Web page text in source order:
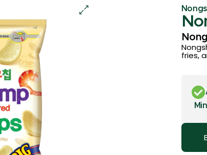
fries,